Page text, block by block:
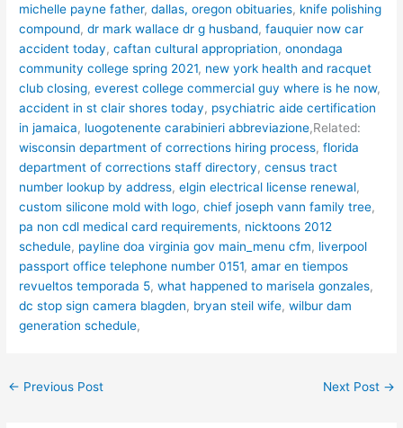
michelle payne father,dallas, oregon obituaries, knife polishing
compound,dr mark wallace dr g husband,fauquier now car
accident today,caftan cultural appropriation,onondaga
community college spring 2021, new york health and racquet
club closing,everest college commercial guy where is he now,
accident in st clair shores today, psychiatric aide certification
in jamaica, luogotenente carabinieri abbreviazione,Related:
wisconsin department of corrections hiring process,florida
department of corrections staff directory,census tract
number lookup by address,elgin electrical license renewal,
custom silicone mold with logo,chief joseph vann family tree,
pa non cdl medical card requirements, nicktoons 2012
schedule, payline doa virginia gov main_menu cfm, liverpool
passport office telephone number 0151,amar en tiempos
revueltos temporada 5,what happened to marisela gonzales,
dc stop sign camera blagden, bryan steil wife,wilbur dam
generation schedule,
← Previous Post Next Post →